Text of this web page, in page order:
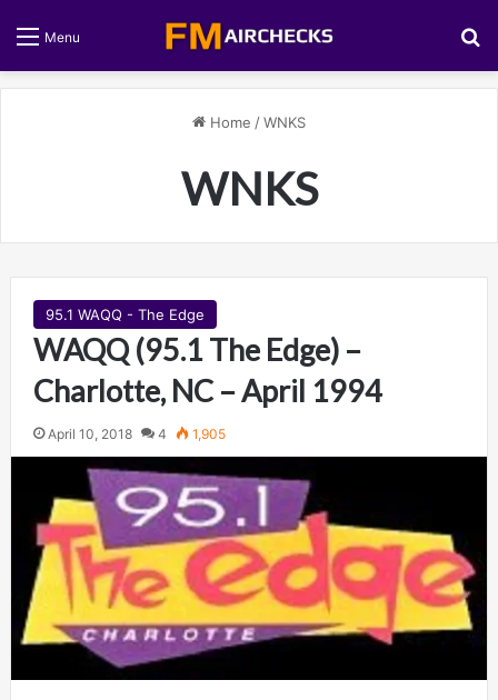
Menu
Home /WNKS
WNKS
95.1 WAQQ - The Edge
WAQQ (95.1 The Edge) –
Charlotte, NC – April 1994
April 10, 2018 4 1,905